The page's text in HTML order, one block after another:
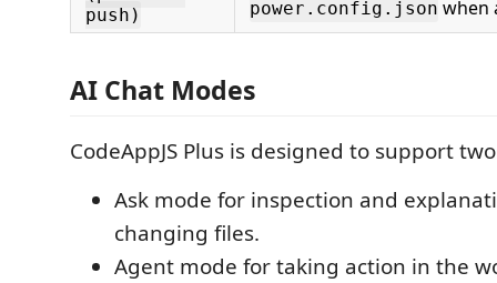
push)
power.config.json when
AI Chat Modes
CodeAppJS Plus is designed to support
Ask mode for inspection and
changing files.
Agent mode for taking action in the